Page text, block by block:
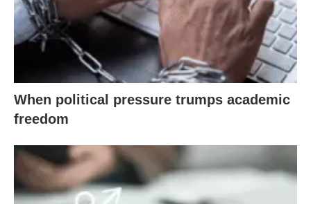
When political pressure trumps academic
freedom